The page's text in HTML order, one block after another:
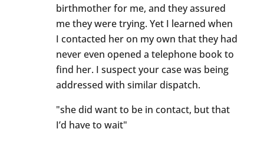
birthmother for me, and they assured
me they were trying. Yet I learned when
I contacted her on my own that they had
never even opened a telephone book to
find her. I suspect your case was being
addressed with similar dispatch.
"she did want to be in contact, but that
I’d have to wait"